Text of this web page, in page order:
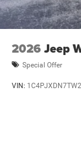
2026 Jeep
Special Offer
VIN: